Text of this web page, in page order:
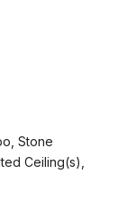
Stone
Ceiling(s),